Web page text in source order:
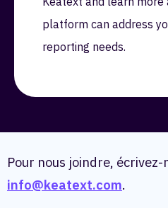
platform can address
reporting needs.
Pour nous joindre, écrivez-
info@keatext.com.